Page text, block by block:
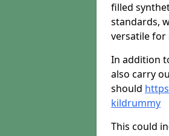
filled
standards,
versatile for
In addition
also carry
should
kildrummy
This could